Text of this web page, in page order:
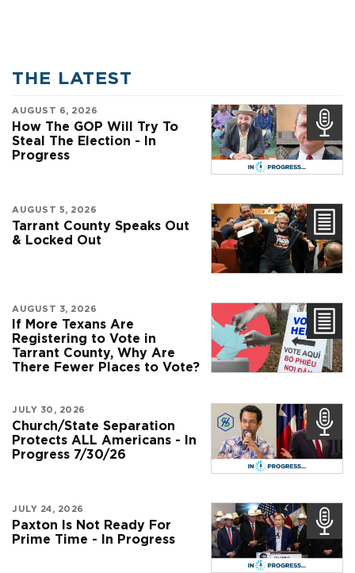
THE LATEST
AUGUST 6, 2026
How The GOP Will Try To
Steal The Election - In
Progress
AUGUST 5, 2026
Tarrant County Speaks Out
& Locked Out
AUGUST 3, 2026
If More Texans Are
Registering to Vote in
Tarrant County, Why Are
There Fewer Places to Vote?
JULY 30, 2026
Church/State Separation
Protects ALL Americans - In
Progress 7/30/26
JULY 24, 2026
Paxton Is Not Ready For
Prime Time - In Progress